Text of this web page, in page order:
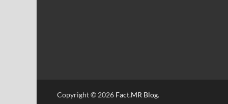
Copyright © 2026 Fact.MR Blog.